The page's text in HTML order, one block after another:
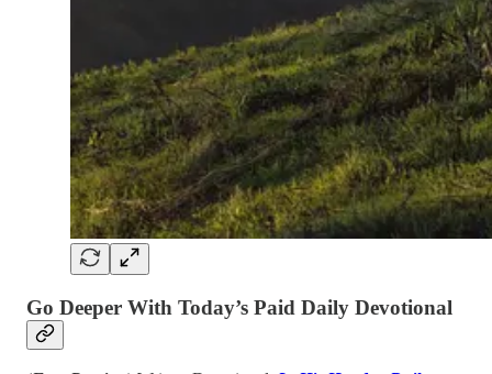
Go Deeper With Today’s Paid Daily Devotional